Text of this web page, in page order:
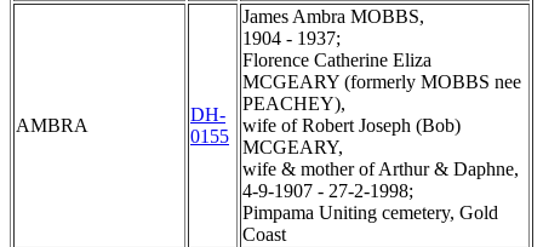
AMBRA
DH-
0155
James Ambra MOBBS,
1904 - 1937;
Florence Catherine Eliza
MCGEARY (formerly MOBBS nee
PEACHEY),
wife of Robert Joseph (Bob)
MCGEARY,
wife & mother of Arthur & Daphne,
4-9-1907 - 27-2-1998;
Pimpama Uniting cemetery, Gold
Coast